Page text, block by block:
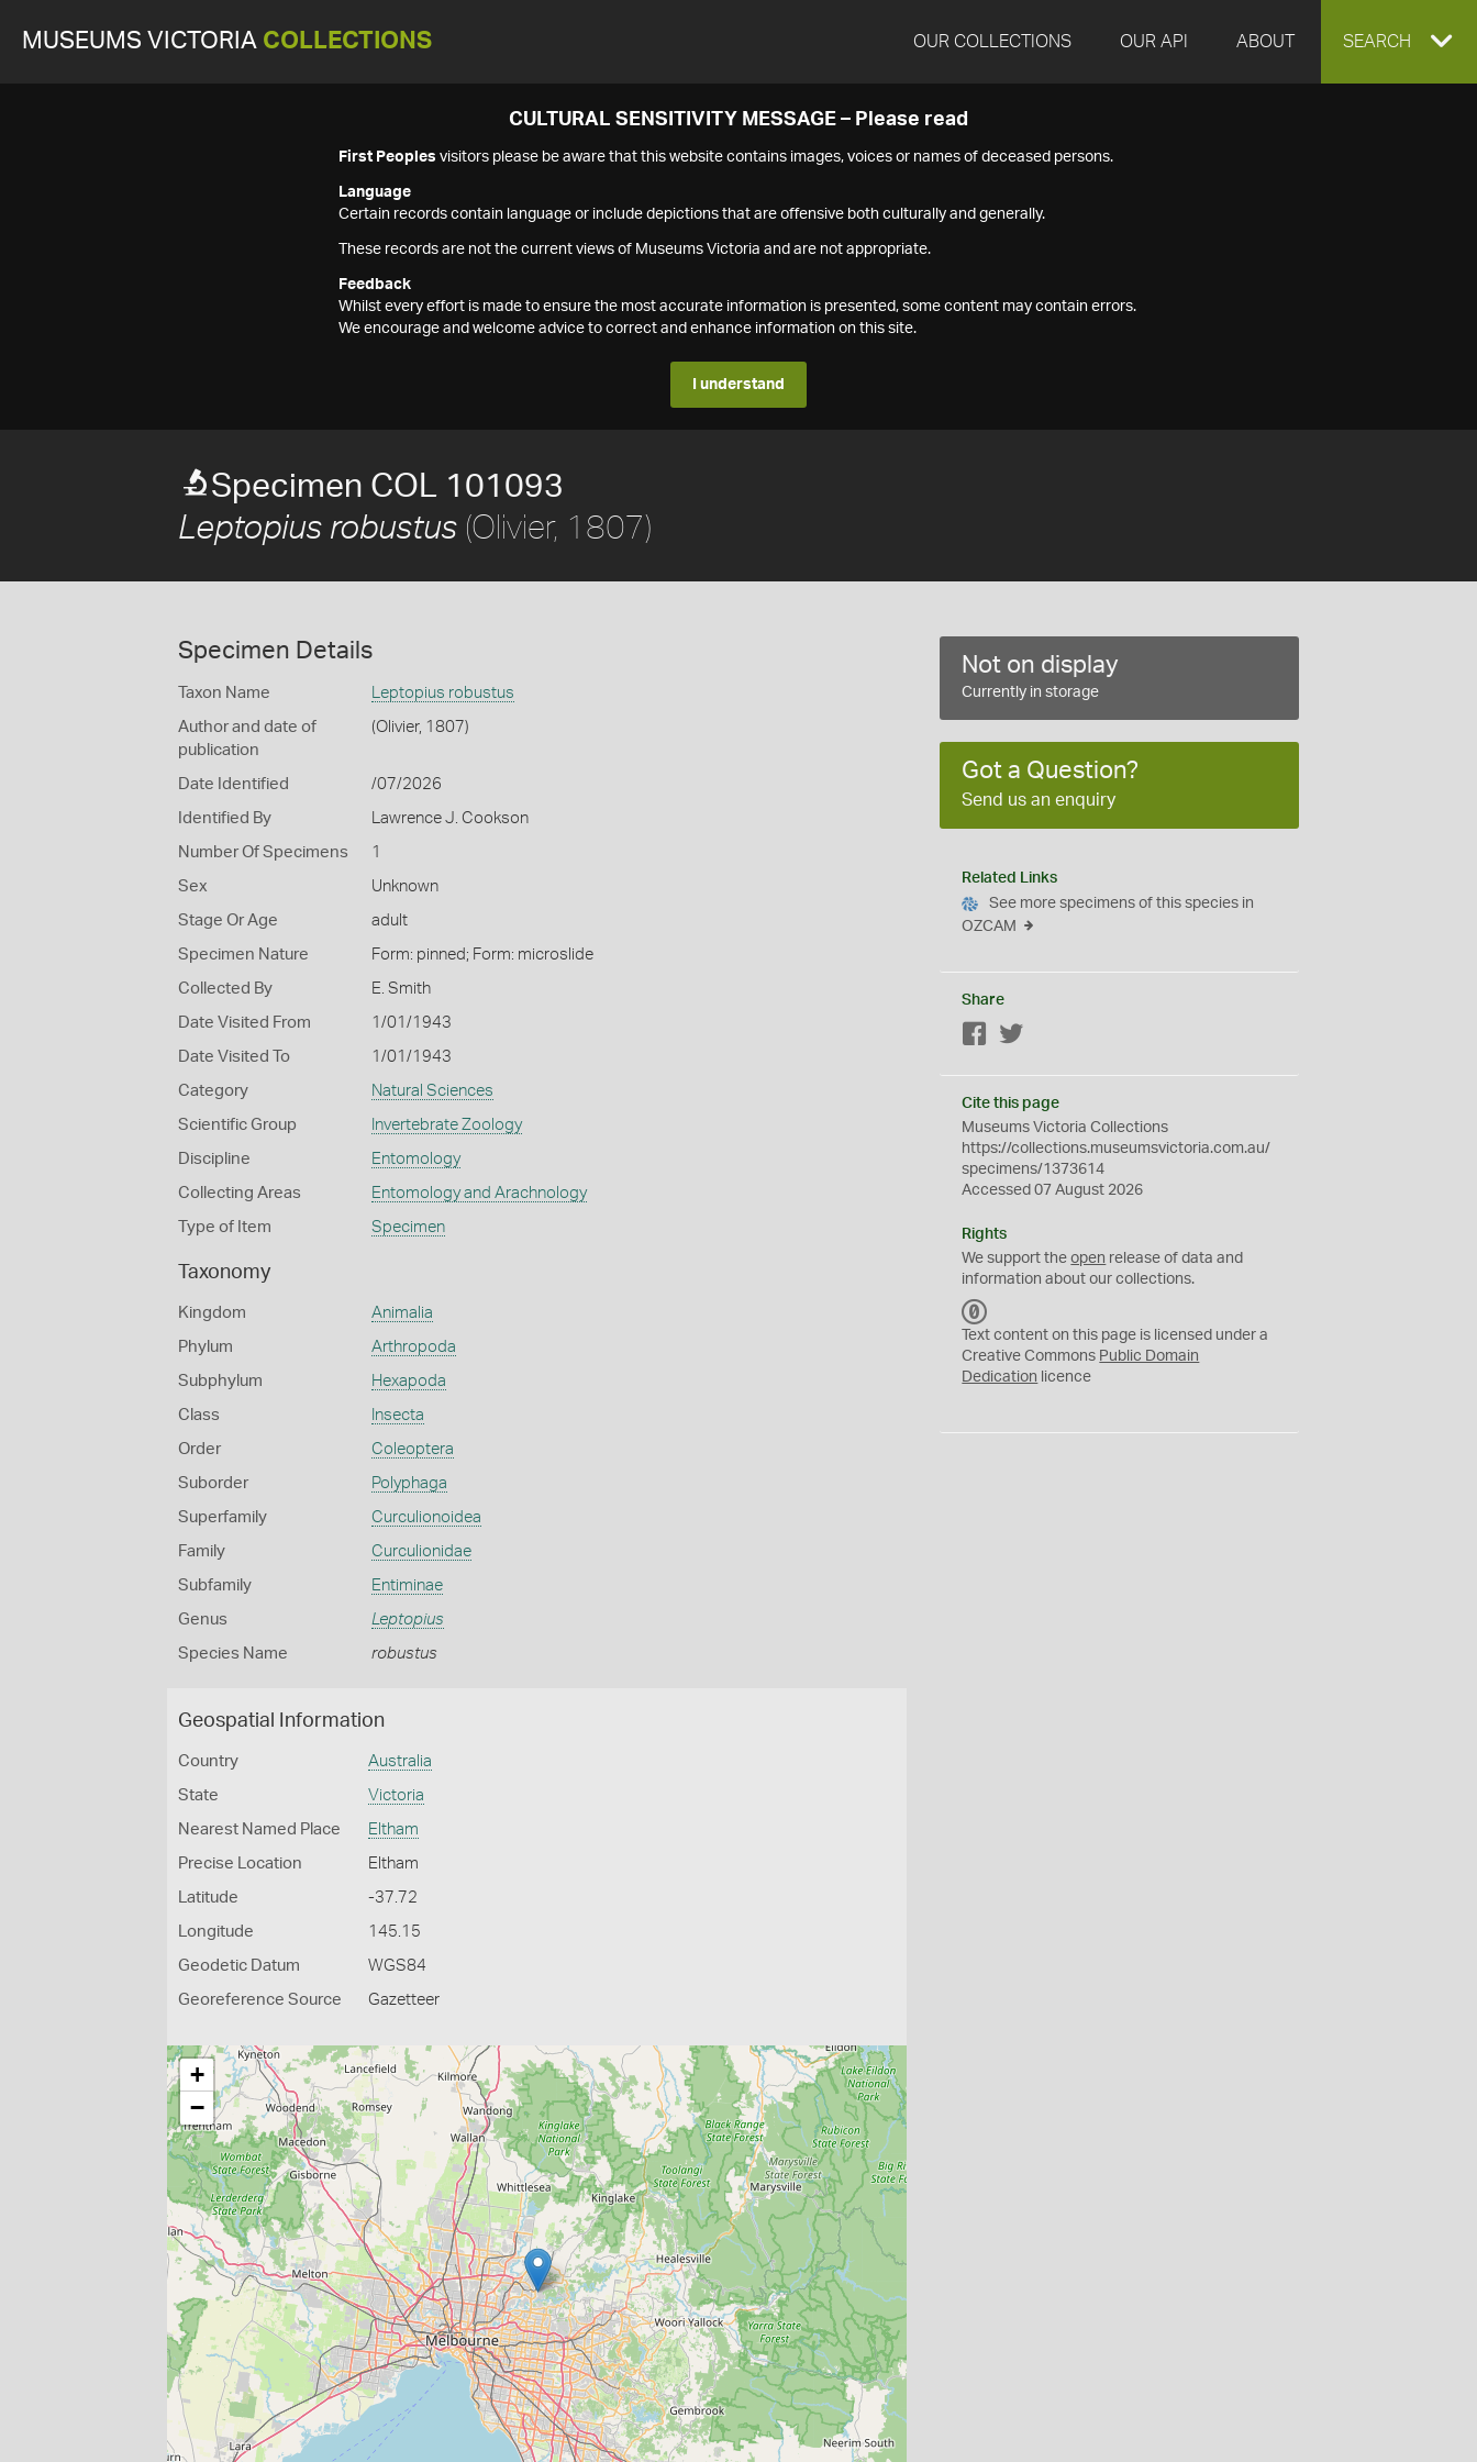
MUSEUMS VICTORIA COLLECTIONS OUR COLLECTIONS OUR API ABOUT EXPAND
SEARCH
CULTURAL SENSITIVITY MESSAGE – Please read
First Peoples visitors please be aware that this website contains images, voices or names of deceased persons.
Language
Certain records contain language or include depictions that are offensive both culturally and generally.
These records are not the current views of Museums Victoria and are not appropriate.
Feedback
Whilst every effort is made to ensure the most accurate information is presented, some content may contain errors.
We encourage and welcome advice to correct and enhance information on this site.
I understand
Specimen COL 101093
Leptopius robustus (Olivier, 1807)
Specimen Details
Taxon Name Leptopius robustus
Author and date of
publication
(Olivier, 1807)
Date Identified /07/2026
Identified By Lawrence J. Cookson
Number Of Specimens 1
Sex Unknown
Stage Or Age adult
Specimen Nature Form: pinned; Form: microslide
Collected By E. Smith
Date Visited From 1/01/1943
Date Visited To 1/01/1943
Category Natural Sciences
Scientific Group Invertebrate Zoology
Discipline Entomology
Collecting Areas Entomology and Arachnology
Type of Item Specimen
Taxonomy
Kingdom Animalia
Phylum Arthropoda
Subphylum Hexapoda
Class Insecta
Order Coleoptera
Suborder Polyphaga
Superfamily Curculionoidea
Family Curculionidae
Subfamily Entiminae
Genus Leptopius
Species Name robustus
Geospatial Information
Country Australia
State Victoria
Nearest Named Place Eltham
Precise Location Eltham
Latitude -37.72
Longitude 145.15
Geodetic Datum WGS84
Georeference Source Gazetteer
+
−
Not on display
Currently in storage
Got a Question?
Send us an enquiry
Related Links
See more specimens of this species in
OZCAM
Share
Facebook
Cite this page
Museums Victoria Collections
https://collections.museumsvictoria.com.au/
specimens/1373614
Accessed 07 August 2026
Rights
We support theopen release of data and
information about our collections.
C
0
Text content on this page is licensed under a
Creative Commons Public Domain
Dedication licence